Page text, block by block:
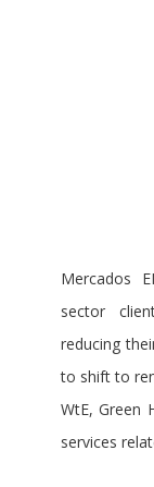
Mercados
sector
reducing
to shift to
WtE, Green
services